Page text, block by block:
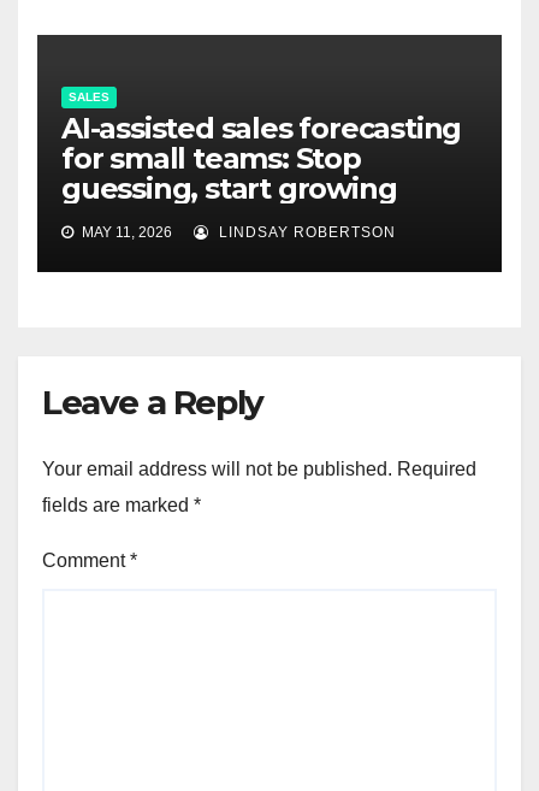
SALES
AI-assisted sales forecasting
for small teams: Stop
guessing, start growing
MAY 11, 2026 LINDSAY ROBERTSON
Leave a Reply
Your email address will not be published. Required
fields are marked *
Comment*